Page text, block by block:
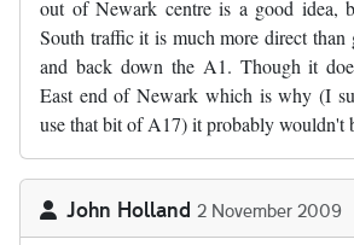
out of Newark centre is a good idea,
South traffic it is much more direct
and back down the A1. Though it
East end of Newark which is why (I
use that bit of A17) it probably wouldn't
John Holland 2 November 2009